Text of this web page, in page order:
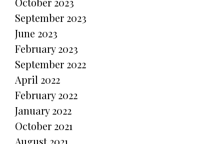
September 2023
June 2023
February 2023
September 2022
April 2022
February 2022
January 2022
October 2021
August 2021